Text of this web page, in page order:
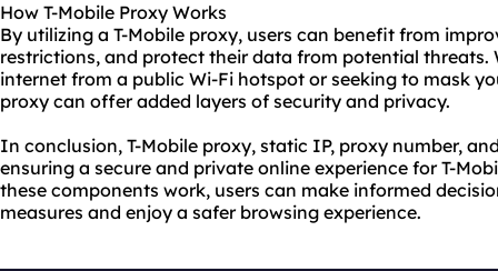
How T-Mobile Proxy Works
By utilizing a T-Mobile proxy, users can benefit from
restrictions, and protect their data from potential threats.
internet from a public Wi-Fi hotspot or seeking to mask
proxy can offer added layers of security and privacy.
In conclusion, T-Mobile proxy, static IP, proxy number,
ensuring a secure and private online experience for T-
these components work, users can make informed
measures and enjoy a safer browsing experience.